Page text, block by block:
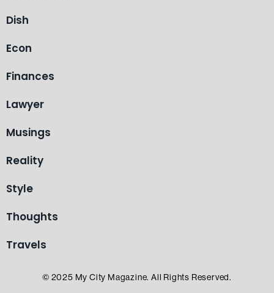
Dish
Econ
Finances
Lawyer
Musings
Reality
Style
Thoughts
Travels
© 2025 My City Magazine. All Rights Reserved.